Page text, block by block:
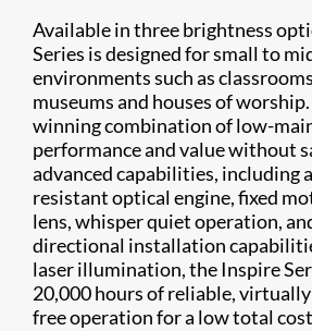
Available in three brightness
Series is designed for small to
environments such as
museums and houses of
winning combination of low-
performance and value without
advanced capabilities, including
resistant optical engine, fixed
lens, whisper quiet operation,
directional installation
laser illumination, the Inspire
20,000 hours of reliable,
free operation for a low total